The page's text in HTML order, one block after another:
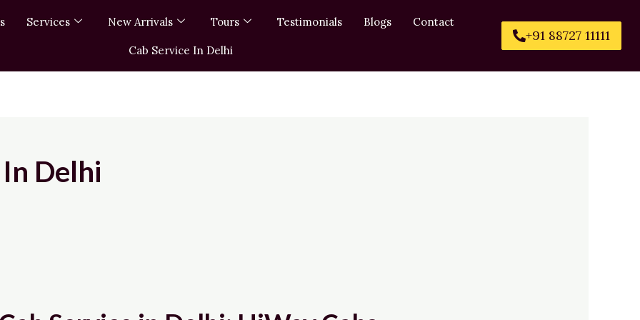
Services New Arrivals Tours Testimonials Blogs Contact
Cab Service In Delhi
+91 88727 11111
Delhi